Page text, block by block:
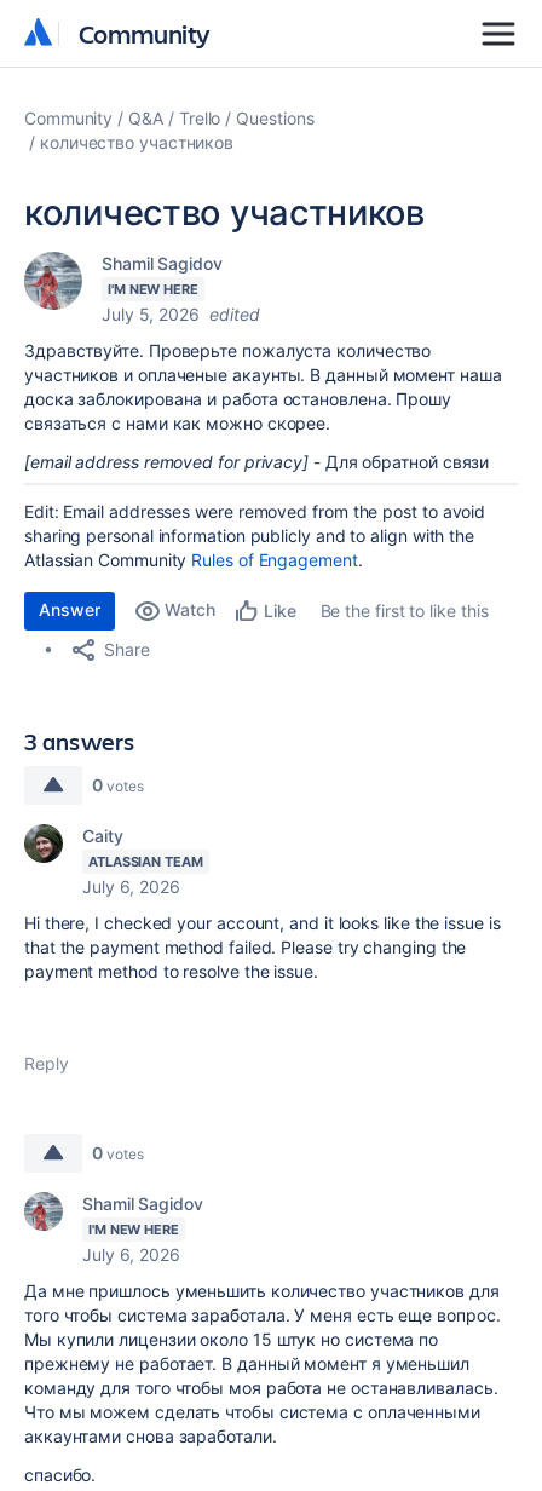
Community
Community
Community Q&A Trello
Questions
количество участников
количество участников
Shamil Sagidov
I'M NEW HERE
July 5, 2026 edited
Здравствуйте. Проверьте пожалуста количество
участников и оплаченые акаунты. В данный момент наша
доска заблокирована и работа остановлена. Прошу
связаться с нами как можно скорее.
[email address removed for privacy] - Для обратной связи
Edit: Email addresses were removed from the post to avoid
sharing personal information publicly and to align with the
Atlassian Community Rules of Engagement.
Answer Watch Like
Be the first to like this
Share
3 answers
0 votes
Caity
ATLASSIAN TEAM
July 6, 2026
Hi there, I checked your account, and it looks like the issue is
that the payment method failed. Please try changing the
payment method to resolve the issue.
Reply
0 votes
Shamil Sagidov
I'M NEW HERE
July 6, 2026
Да мне пришлось уменьшить количество участников для
того чтобы система заработала. У меня есть еще вопрос.
Мы купили лицензии около 15 штук но система по
прежнему не работает. В данный момент я уменьшил
команду для того чтобы моя работа не останавливалась.
Что мы можем сделать чтобы система с оплаченными
аккаунтами снова заработали.
спасибо.